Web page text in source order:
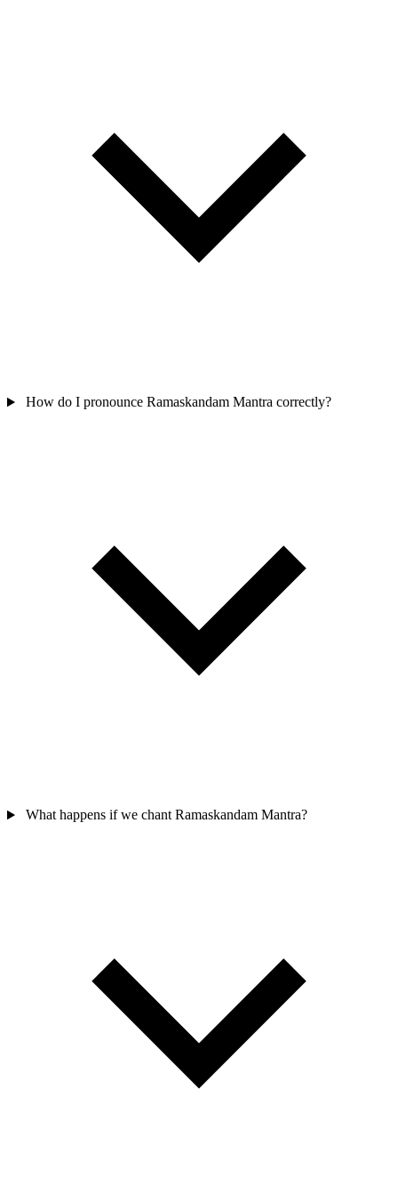
How do I pronounce Ramaskandam Mantra correctly?
What happens if we chant Ramaskandam Mantra?